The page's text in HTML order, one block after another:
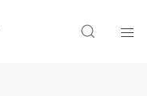
Search